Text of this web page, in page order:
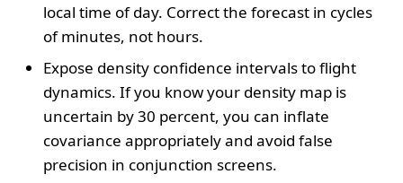
local time of day. Correct the forecast in cycles
of minutes, not hours.
Expose density confidence intervals to flight
dynamics. If you know your density map is
uncertain by 30 percent, you can inflate
covariance appropriately and avoid false
precision in conjunction screens.